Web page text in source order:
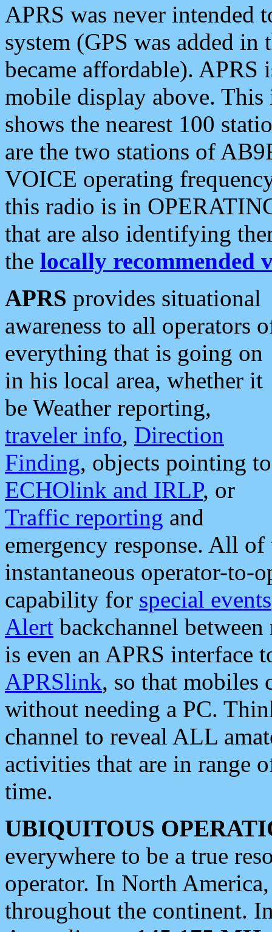
APRS was never intended
system (GPS was added
became affordable). APRS
mobile display above.
shows the nearest 100
are the two stations of
VOICE operating
this radio is in
that are also identifying
the locally recommended
APRS provides situational
awareness to all operators
everything that is going on
in his local area, whether it
be Weather reporting,
traveler info, Direction
Finding, objects pointing to
ECHOlink and IRLP, or
Traffic reporting and
emergency response. All
instantaneous operator-to-
capability for special events
Alert backchannel
is even an APRS interface
APRSlink, so that mobiles
without needing a PC.
channel to reveal ALL
activities that are in range
time.
UBIQUITOUS
everywhere to be a true
operator. In North
throughout the continent.